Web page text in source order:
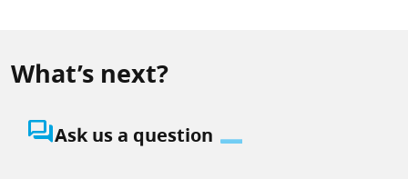
What’s next?
question_answerAsk us a question